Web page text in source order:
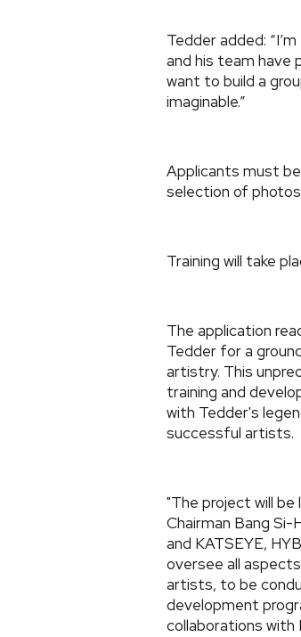
Tedder added:
and his team have
want to build a
imaginable.”
Applicants must
selection of
Training will take
The application
Tedder for a
artistry. This
training and
with Tedder's
successful artists.
"The project will
Chairman Bang
and KATSEYE,
oversee all
artists, to be
development
collaborations with